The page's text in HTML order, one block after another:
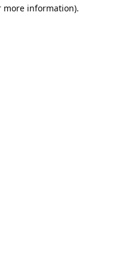
more information).